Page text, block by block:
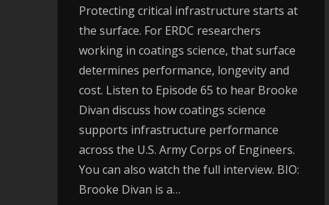
Protecting critical infrastructure starts at
the surface. For ERDC researchers
working in coatings science, that surface
determines performance, longevity and
cost. Listen to Episode 65 to hear Brooke
Divan discuss how coatings science
supports infrastructure performance
across the U.S. Army Corps of Engineers.
You can also watch the full interview. BIO:
Brooke Divan is a…